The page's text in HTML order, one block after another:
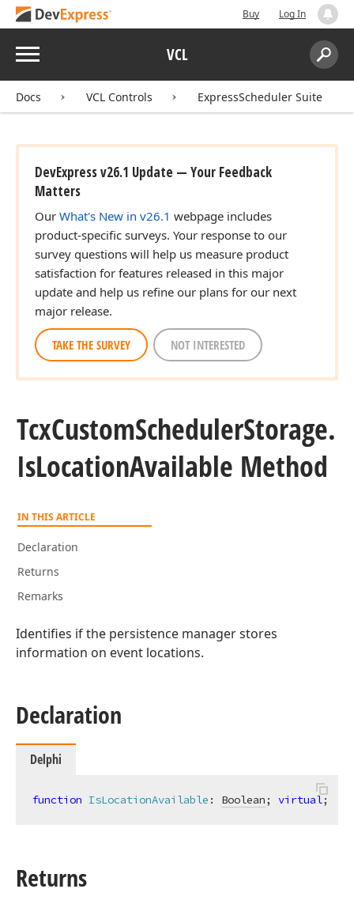
Buy Log In
Menu VCL
Search:
Docs VCL Controls ExpressScheduler Suite
DevExpress v26.1 Update — Your Feedback
Matters
Our What's New in v26.1 webpage includes
product-specific surveys. Your response to our
survey questions will help us measure product
satisfaction for features released in this major
update and help us refine our plans for our next
major release.
TAKE THE SURVEY NOT INTERESTED
TcxCustomSchedulerStorage.
IsLocationAvailable Method
IN THIS ARTICLE
Declaration
Returns
Remarks
Identifies if the persistence manager stores
information on event locations.
Declaration
Delphi
function IsLocationAvailable : Boolean; virtual;
Returns